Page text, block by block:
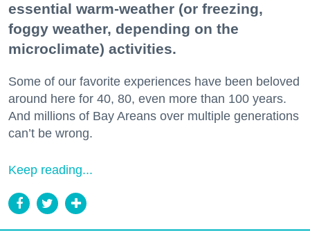
essential warm-weather (or freezing,
foggy weather, depending on the
microclimate) activities.
Some of our favorite experiences have been beloved
around here for 40, 80, even more than 100 years.
And millions of Bay Areans over multiple generations
can’t be wrong.
Keep reading...